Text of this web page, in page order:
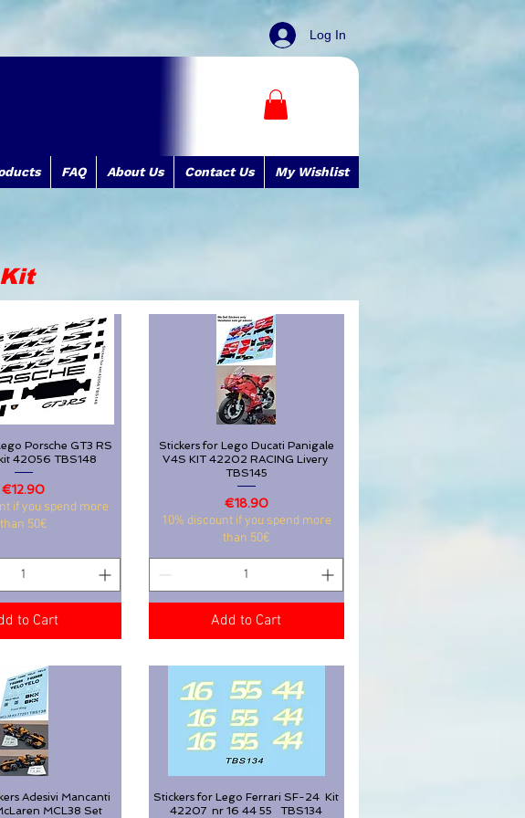
Log In
FAQ About Us Contact Us My Wishlist
View
Porsche GT3 RS
42056 TBS148
if you spend more
than 50€
to Cart
Quick View
Stickers for Lego Ducati Panigale
V4S KIT 42202 RACING Livery
TBS145
Price
€18.90
10% discount if you spend more
than 50€
View
Porsche GT3 RS
42056 TBS148
Price
€12.90
if you spend more
than 50€
to Cart
Quick View
Stickers for Lego Ducati Panigale
V4S KIT 42202 RACING Livery
TBS145
Price
€18.90
10% discount if you spend more
than 50€
Add to Cart
View
Adesivi Mancanti
MCL38 Set
Quick View
Stickers for Lego Ferrari SF-24 Kit
42207 nr 16 44 55 TBS134